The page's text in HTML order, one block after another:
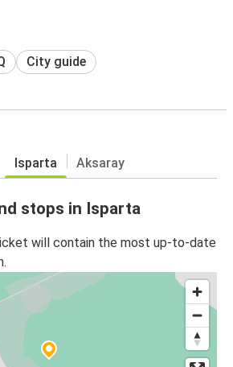
City guide
Isparta Aksaray
stops in Isparta
will contain the most up-to-date